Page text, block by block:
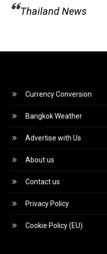
Thailand News
Currency Conversion
Bangkok Weather
Advertise with Us
About us
Contact us
Privacy Policy
Cookie Policy (EU)